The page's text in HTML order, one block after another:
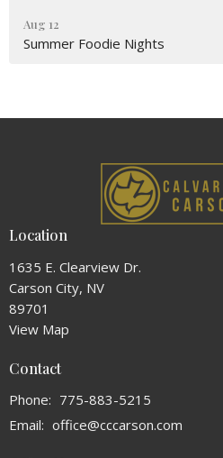
Aug 12
Summer Foodie Nights
Location
1635 E. Clearview Dr.
Carson City, NV
89701
View Map
Contact
Phone: 775-883-5215
Email: office@cccarson.com